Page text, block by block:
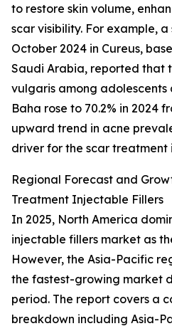
to restore skin volume,
scar visibility. For example,
October 2024 in Cureus,
Saudi Arabia, reported that
vulgaris among adolescents
Baha rose to 70.2% in 2024
upward trend in acne
driver for the scar
Regional Forecast and
Treatment Injectable Fillers
In 2025, North America
injectable fillers market as
However, the Asia-Pacific
the fastest-growing market
period. The report covers a
breakdown including Asia-